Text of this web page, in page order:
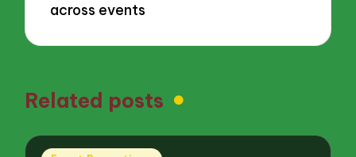
across events
Related posts